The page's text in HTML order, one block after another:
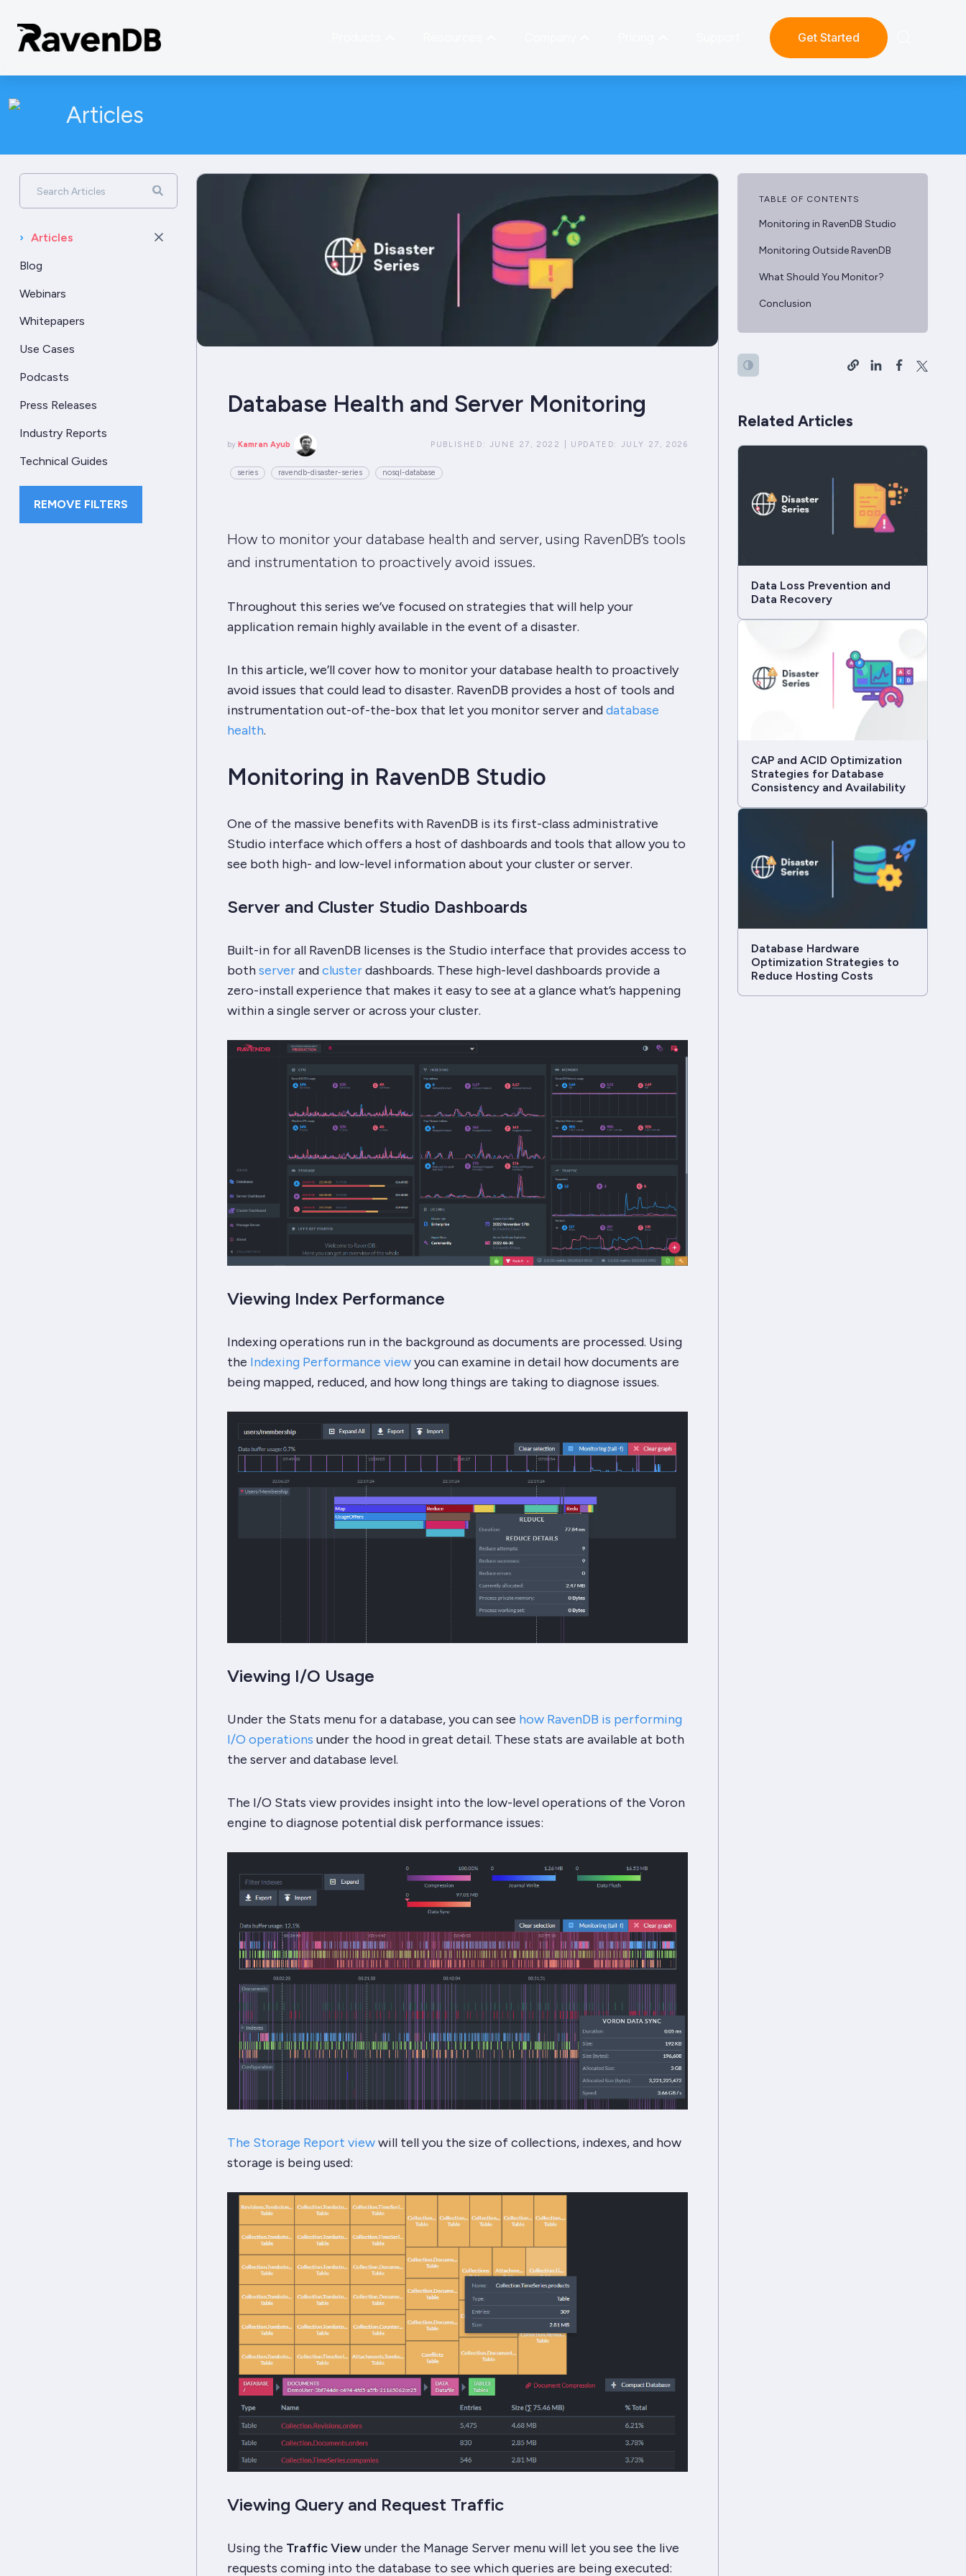
Get Started
Articles
Search Articles
› Articles
Blog
Webinars
Whitepapers
Use Cases
Podcasts
Press Releases
Industry Reports
Technical Guides
REMOVE FILTERS
Database Health and Server Monitoring
by Kamran Ayub PUBLISHED: JUNE 27, 2022 UPDATED: JULY 27, 2026
series ravendb-disaster-series nosql-database
How to monitor your database health and server, using RavenDB’s tools
and instrumentation to proactively avoid issues.
Throughout this series we’ve focused on strategies that will help your
application remain highly available in the event of a disaster.
In this article, we’ll cover how to monitor your database health to proactively
avoid issues that could lead to disaster. RavenDB provides a host of tools and
instrumentation out-of-the-box that let you monitor server anddatabase
health.
Monitoring in RavenDB Studio
One of the massive benefits with RavenDB is its first-class administrative
Studio interface which offers a host of dashboards and tools that allow you to
see both high- and low-level information about your cluster or server.
Server and Cluster Studio Dashboards
Built-in for all RavenDB licenses is the Studio interface that provides access to
bothserverandclusterdashboards. These high-level dashboards provide a
zero-install experience that makes it easy to see at a glance what’s happening
within a single server or across your cluster.
Viewing Index Performance
Indexing operations run in the background as documents are processed. Using
the Indexing Performance viewyou can examine in detail how documents are
being mapped, reduced, and how long things are taking to diagnose issues.
Viewing I/O Usage
Under the Stats menu for a database, you can see how RavenDB is performing
I/O operations under the hood in great detail. These stats are available at both
the server and database level.
The I/O Stats view provides insight into the low-level operations of the Voron
engine to diagnose potential disk performance issues:
The Storage Report viewwill tell you the size of collections, indexes, and how
storage is being used:
Viewing Query and Request Traffic
Using the Traffic Viewunder the Manage Server menu will let you see the live
requests coming into the database to see which queries are being executed:
TABLE OF CONTENTS
Monitoring in RavenDB Studio
Monitoring Outside RavenDB
What Should You Monitor?
Conclusion
Related Articles
Data Loss Prevention and
Data Recovery
CAP and ACID Optimization
Strategies for Database
Consistency and Availability
Database Hardware
Optimization Strategies to
Reduce Hosting Costs